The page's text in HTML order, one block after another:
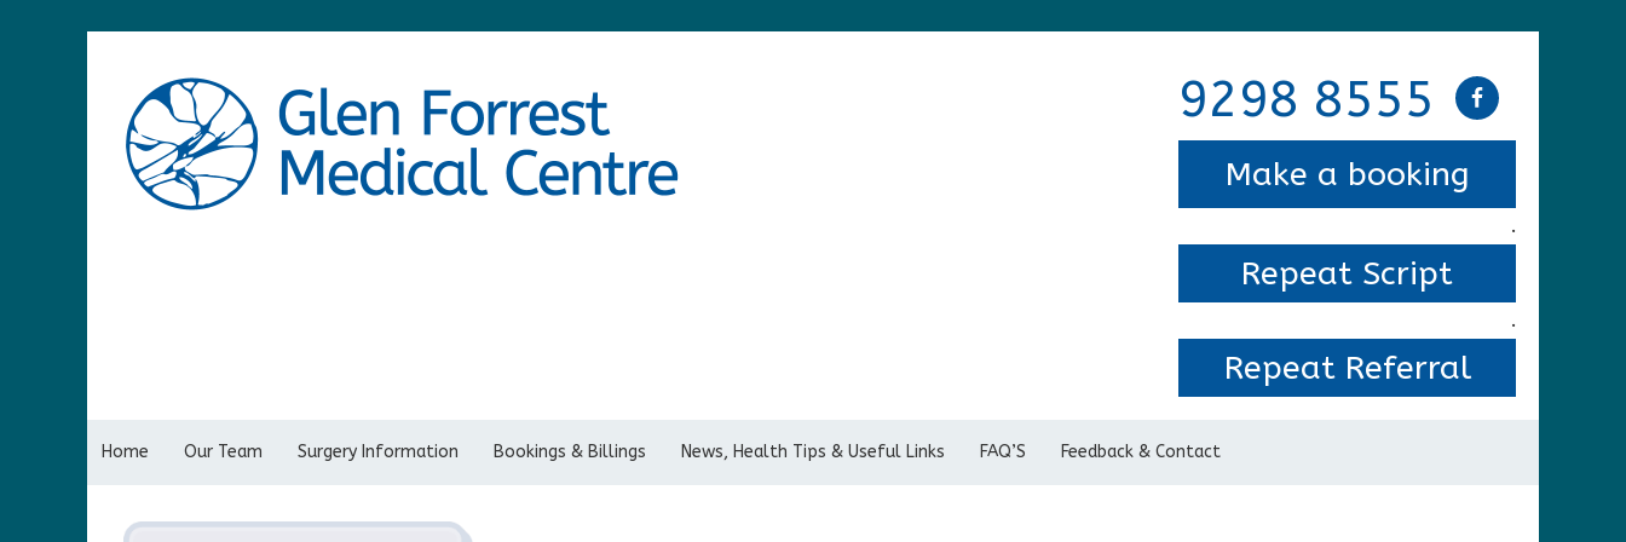
9298 8555
Make a booking
.
Repeat Script
.
Repeat Referral
Home Our Team Surgery Information Bookings & Billings News, Health Tips & Useful Links FAQ’S Feedback & Contact